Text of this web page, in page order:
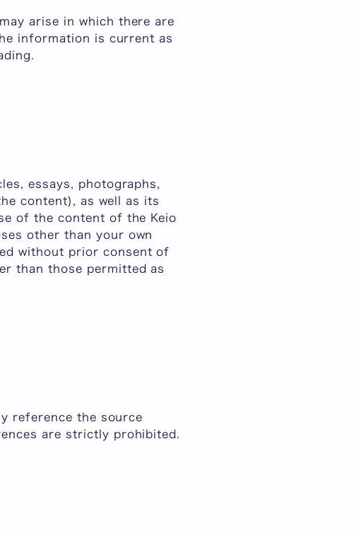
arise in which there are
information is current as
essays, photographs,
content), as well as its
of the content of the Keio
other than your own
without prior consent of
than those permitted as
reference the source
are strictly prohibited.